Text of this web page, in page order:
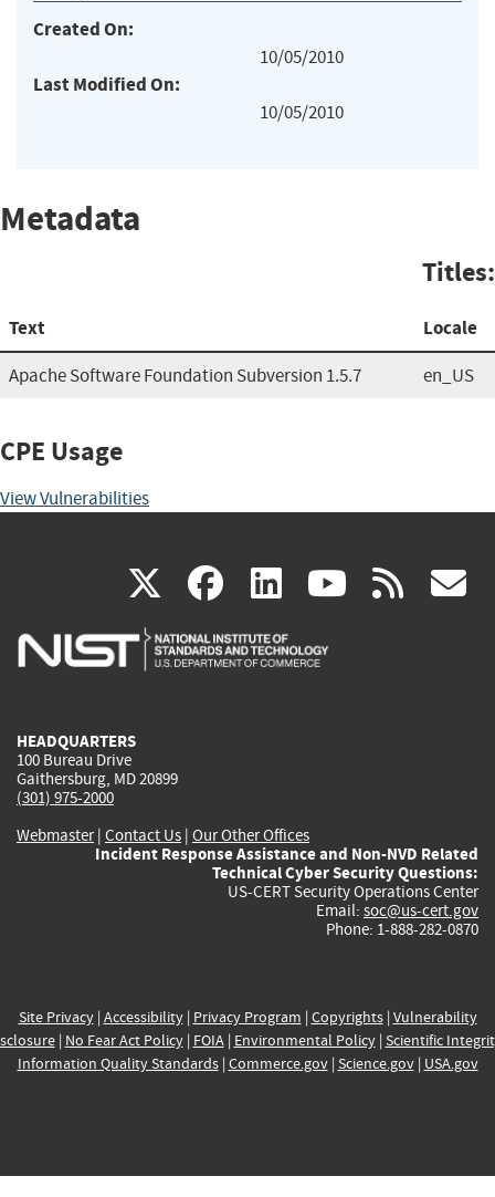
Created On:
10/05/2010
Last Modified On:
10/05/2010
Metadata
Titles:
Text Locale
Apache Software Foundation Subversion 1.5.7 en_US
CPE Usage
View Vulnerabilities
X(link
is
facebook
(link
is
linkedin
(link
is
(link rss
HEADQUARTERS
100 Bureau Drive
Gaithersburg, MD 20899
(301) 975-2000
Webmaster| Contact Us | Our Other Offices
Incident Response Assistance and Non-NVD Related
Technical Cyber Security Questions:
US-CERT Security Operations Center
Email: soc@us-cert.gov
Phone: 1-888-282-0870
Site Privacy| Accessibility| Privacy Program | Copyrights| Vulnerability
| No Fear Act Policy| FOIA| Environmental Policy| Scientific
Information Quality Standards| Commerce.gov| Science.gov| USA.gov